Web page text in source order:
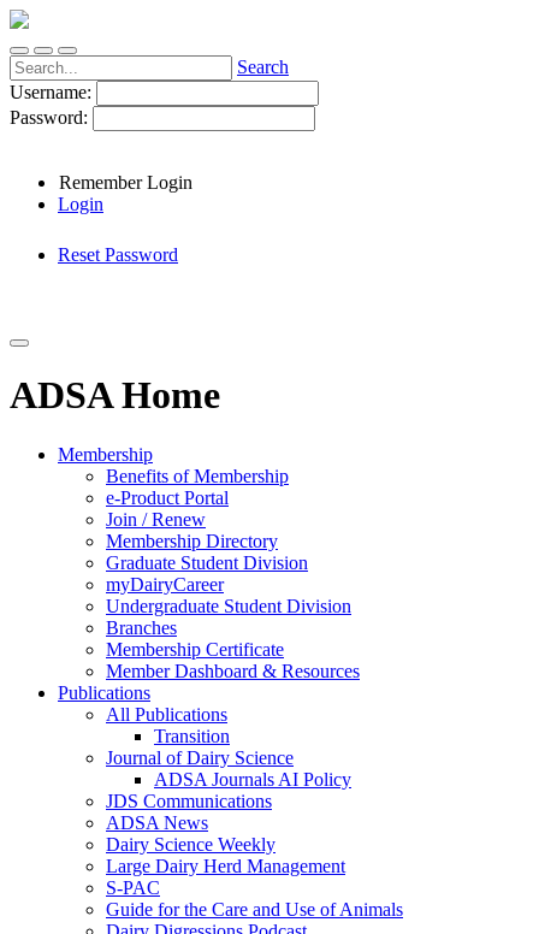
Search
Username:
Password:
Remember Login
Login
Reset Password
ADSA Home
Membership
Benefits of Membership
e-Product Portal
Join / Renew
Membership Directory
Graduate Student Division
myDairyCareer
Undergraduate Student Division
Branches
Membership Certificate
Member Dashboard & Resources
Publications
All Publications
Transition
Journal of Dairy Science
ADSA Journals AI Policy
JDS Communications
ADSA News
Dairy Science Weekly
Large Dairy Herd Management
S-PAC
Guide for the Care and Use of Animals